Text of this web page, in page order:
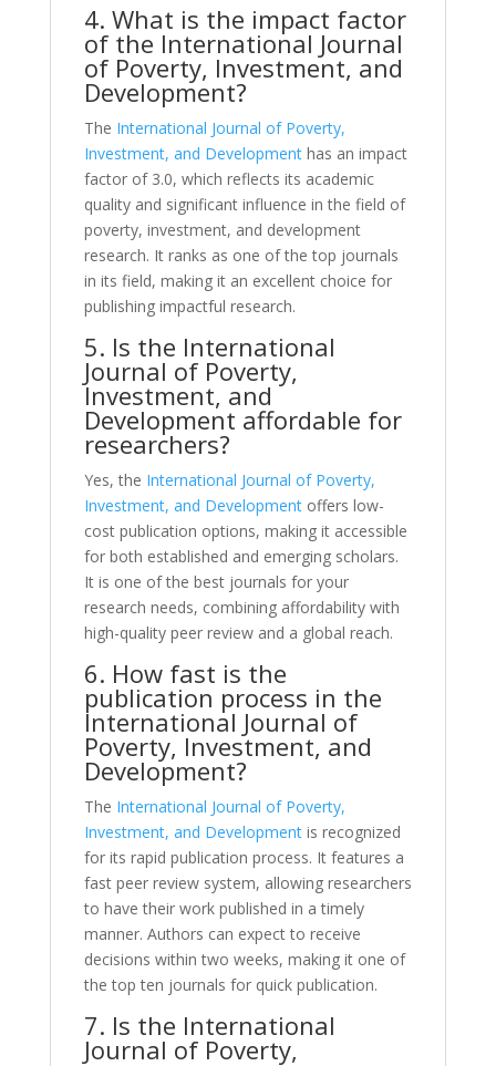
4. What is the impact factor
of the International Journal
of Poverty, Investment, and
Development?
The International Journal of Poverty,
Investment, and Developmenthas an impact
factor of 3.0, which reflects its academic
quality and significant influence in the field of
poverty, investment, and development
research. It ranks as one of the top journals
in its field, making it an excellent choice for
publishing impactful research.
5. Is the International
Journal of Poverty,
Investment, and
Development affordable for
researchers?
Yes, the International Journal of Poverty,
Investment, and Developmentoffers low-
cost publication options, making it accessible
for both established and emerging scholars.
It is one of the best journals for your
research needs, combining affordability with
high-quality peer review and a global reach.
6. How fast is the
publication process in the
International Journal of
Poverty, Investment, and
Development?
The International Journal of Poverty,
Investment, and Developmentis recognized
for its rapid publication process. It features a
fast peer review system, allowing researchers
to have their work published in a timely
manner. Authors can expect to receive
decisions within two weeks, making it one of
the top ten journals for quick publication.
7. Is the International
Journal of Poverty,